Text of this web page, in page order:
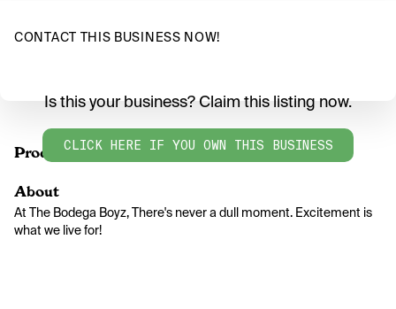
CONTACT THIS BUSINESS NOW!
Products
Is this your business? Claim this listing now.
CLICK HERE IF YOU OWN THIS BUSINESS
About
At The Bodega Boyz, There's never a dull moment. Excitement is
what we live for!